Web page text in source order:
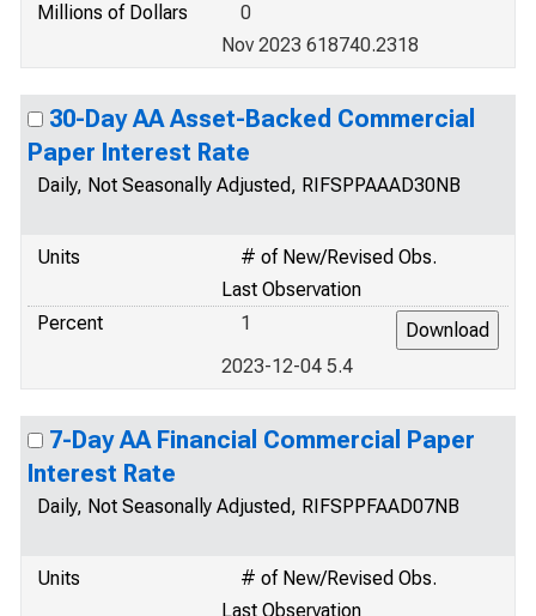
Millions of Dollars
0
Nov 2023 618740.2318
30-Day AA Asset-Backed Commercial
Paper Interest Rate
Daily, Not Seasonally Adjusted, RIFSPPAAAD30NB
Units
# of New/Revised Obs.
Last Observation
Percent
1
2023-12-04 5.4
7-Day AA Financial Commercial Paper
Interest Rate
Daily, Not Seasonally Adjusted, RIFSPPFAAD07NB
Units
# of New/Revised Obs.
Last Observation